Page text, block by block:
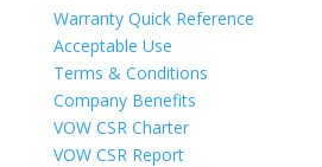
Warranty Quick Reference
Acceptable Use
Terms & Conditions
Company Benefits
VOW CSR Charter
VOW CSR Report